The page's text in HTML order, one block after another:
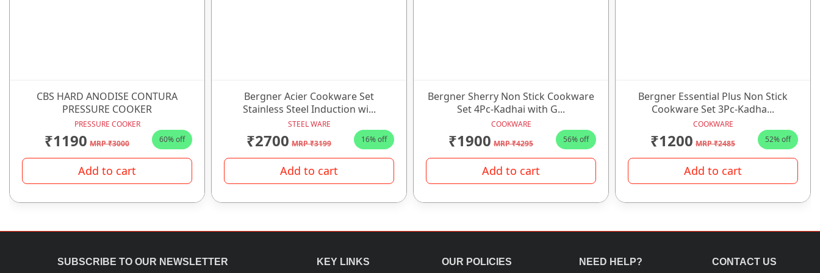
CBS HARD ANODISE CONTURA
PRESSURE COOKER
PRESSURE COOKER
₹1190 MRP ₹3000 60% off
Add to cart
Bergner Acier Cookware Set
Stainless Steel Induction wi...
STEEL WARE
₹2700 MRP ₹3199 16% off
Add to cart
Bergner Sherry Non Stick Cookware
Set 4Pc-Kadhai with G...
COOKWARE
₹1900 MRP ₹4295 56% off
Add to cart
Bergner Essential Plus Non Stick
Cookware Set 3Pc-Kadha...
COOKWARE
₹1200 MRP ₹2485 52% off
Add to cart
SUBSCRIBE TO OUR NEWSLETTER KEY LINKS OUR POLICIES NEED HELP? CONTACT US